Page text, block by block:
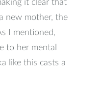
it clear that
new mother, the
I mentioned,
to her mental
like this casts a